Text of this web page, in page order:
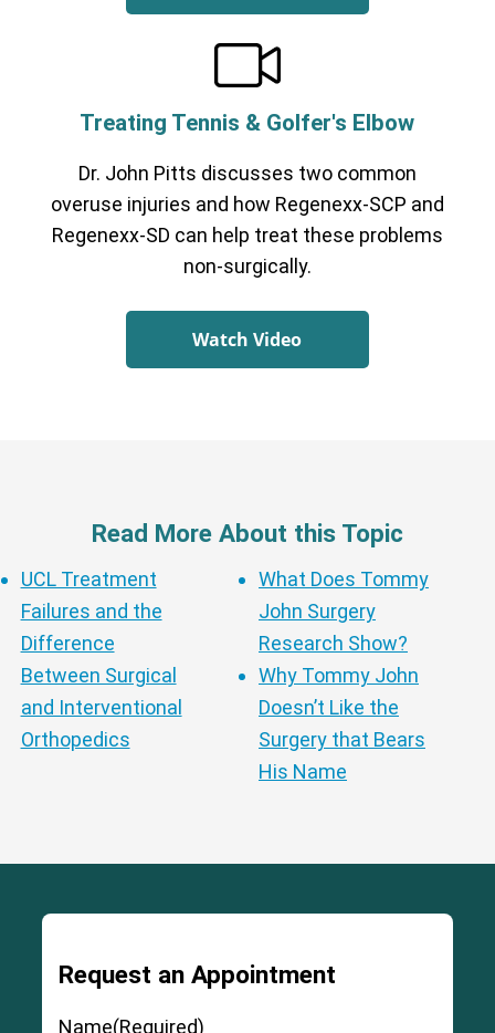
Treating Tennis & Golfer's Elbow
Dr. John Pitts discusses two common
overuse injuries and how Regenexx-SCP and
Regenexx-SD can help treat these problems
non-surgically.
Watch Video
Read More About this Topic
UCL Treatment
Failures and the
Difference
Between Surgical
and Interventional
Orthopedics
What Does Tommy
John Surgery
Research Show?
Why Tommy John
Doesn’t Like the
Surgery that Bears
His Name
Request an Appointment
Name(Required)